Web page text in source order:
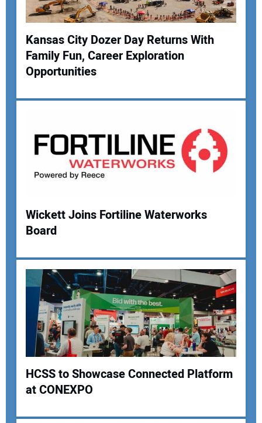
Your Name:
Kansas City Dozer Day Returns With
Family Fun, Career Exploration
Opportunities
Wickett Joins Fortiline Waterworks
Board
HCSS to Showcase Connected Platform
at CONEXPO